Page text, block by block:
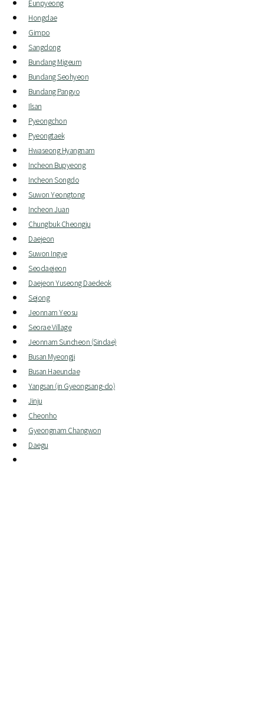
Eunpyeong
Hongdae
Gimpo
Sangdong
Bundang Migeum
Bundang Seohyeon
Bundang Pangyo
Ilsan
Pyeongchon
Pyeongtaek
Hwaseong Hyangnam
Incheon Bupyeong
Incheon Songdo
Suwon Yeongtong
Incheon Juan
Chungbuk Cheongju
Daejeon
Suwon Ingye
Seodaejeon
Daejeon Yuseong Daedeok
Sejong
Jeonnam Yeosu
Seorae Village
Jeonnam Suncheon (Sindae)
Busan Myeongji
Busan Haeundae
Yangsan (in Gyeongsang-do)
Jinju
Cheonho
Gyeongnam Changwon
Daegu